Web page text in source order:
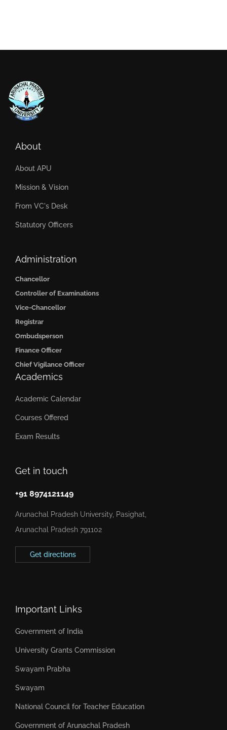
Get in touch
+91 8974121149
Arunachal Pradesh University, Pasighat,
Arunachal Pradesh 791102
Get directions
About
About APU
Mission & Vision
From VC's Desk
Statutory Officers
Administration
Chancellor
Controller of Examinations
Vice-Chancellor
Registrar
Ombudsperson
Finance Officer
Chief Vigilance Officer
Academics
Academic Calendar
Courses Offered
Exam Results
Important Links
Government of India
University Grants Commission
Swayam Prabha
Swayam
National Council for Teacher Education
Government of Arunachal Pradesh